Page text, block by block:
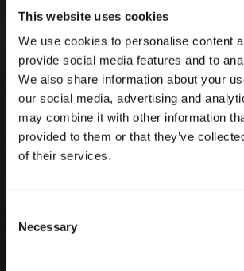
This website uses cookies
We use cookies to personalise content
provide social media features and to
We also share information about your
our social media, advertising and
may combine it with other information
provided to them or that they’ve
of their services.
Selection
Necessary
THIS IS TITAN
Reliable storage,
Adaptable container solutions that reduce